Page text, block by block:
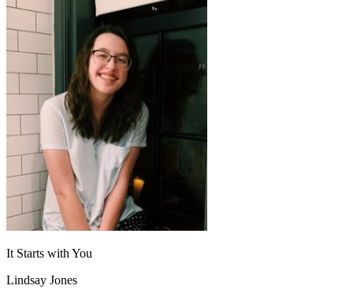
It Starts with You
Lindsay Jones